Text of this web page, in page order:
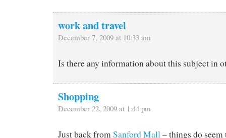
work and travel
December 7, 2009 at 10:33 am
Is there any information about this subject in
Shopping
December 22, 2009 at 1:44 pm
Just back from Sanford Mall – things do